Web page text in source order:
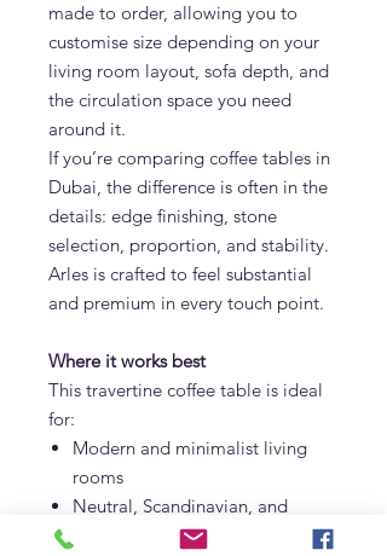
made to order, allowing you to
customise size depending on your
living room layout, sofa depth, and
the circulation space you need
around it.
If you’re comparing coffee tables in
Dubai, the difference is often in the
details: edge finishing, stone
selection, proportion, and stability.
Arles is crafted to feel substantial
and premium in every touch point.
Where it works best
This travertine coffee table is ideal
for:
Modern and minimalist living
rooms
Neutral, Scandinavian, and
Mediterranean interiors